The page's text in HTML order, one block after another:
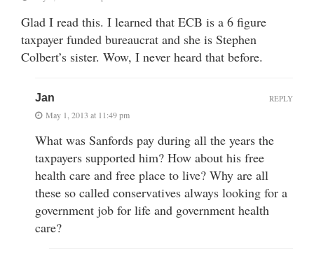
Glad I read this. I learned that ECB is a 6 figure
taxpayer funded bureaucrat and she is Stephen
Colbert’s sister. Wow, I never heard that before.
Jan
May 1, 2013 at 11:49 pm
What was Sanfords pay during all the years the
taxpayers supported him? How about his free
health care and free place to live? Why are all
these so called conservatives always looking for a
government job for life and government health
care?
REPLY